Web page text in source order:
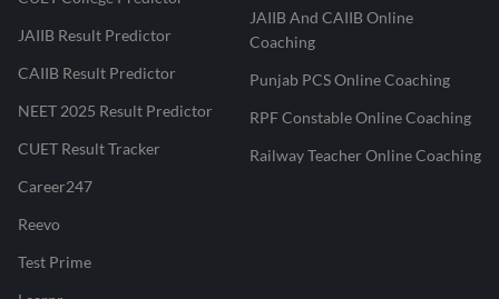
JAIIB Result Predictor
CAIIB Result Predictor
NEET 2025 Result Predictor
CUET Result Tracker
Career247
Reevo
Test Prime
JAIIB And CAIIB Online
Coaching
Punjab PCS Online Coaching
RPF Constable Online Coaching
Railway Teacher Online Coaching